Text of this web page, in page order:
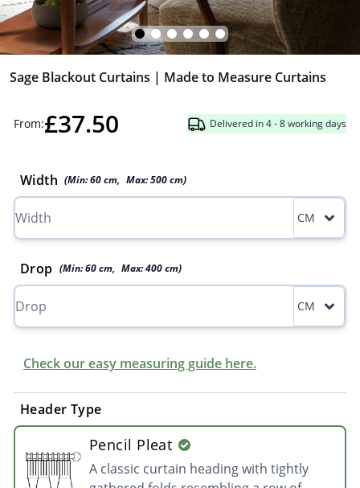
Sage Blackout Curtains | Made to Measure Curtains
From:£37.50 Delivered in 4 - 8 working days
Width (Min:60cm, Max:500cm)
CM
Drop (Min:60 cm, Max:400 cm)
CM
Check our easy measuring guide here.
Header Type
Pencil Pleat
A classic curtain heading with tightly